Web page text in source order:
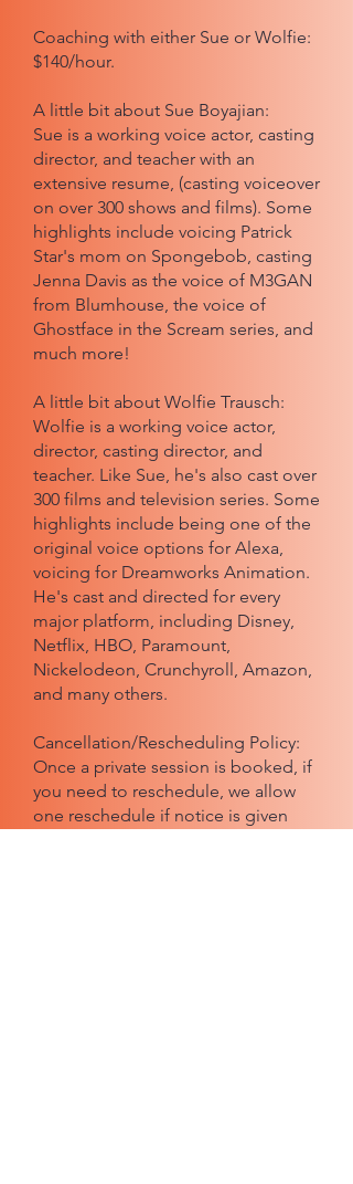
Coaching with either Sue or Wolfie:
$140/hour.
A little bit about Sue Boyajian:
Sue is a working voice actor, casting
director, and teacher with an
extensive resume, (casting voiceover
on over 300 shows and films). Some
highlights include voicing Patrick
Star's mom on Spongebob, casting
Jenna Davis as the voice of M3GAN
from Blumhouse, the voice of
Ghostface in the Scream series, and
much more!
A little bit about Wolfie Trausch:
Wolfie is a working voice actor,
director, casting director, and
teacher. Like Sue, he's also cast over
300 films and television series. Some
highlights include being one of the
original voice options for Alexa,
voicing for Dreamworks Animation.
He's cast and directed for every
major platform, including Disney,
Netflix, HBO, Paramount,
Nickelodeon, Crunchyroll, Amazon,
and many others.
Cancellation/Rescheduling Policy:
Once a private session is booked, if
you need to reschedule, we allow
one reschedule if notice is given